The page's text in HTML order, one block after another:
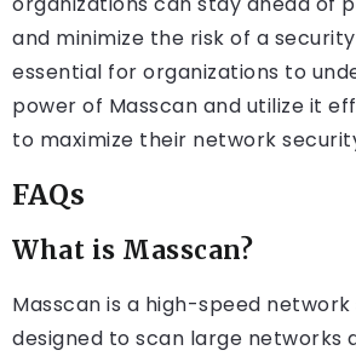
and minimize the risk of a
essential for organizations to
power of Masscan and utilize it
to maximize their network
FAQs
What is Masscan?
Masscan is a high-speed
designed to scan large networks